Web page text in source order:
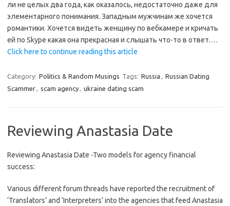
ли не целых два года, как оказалось, недостаточно даже для
элементарного понимания. Западным мужчинам же хочется
романтики. Хочется видеть женщину по вебкамере и кричать
ей по Skype какая она прекрасная и слышать что-то в ответ.…
Click here to continue reading this article
Category: Politics & Random Musings Tags: Russia , Russian Dating
Scammer, scam agency, ukraine dating scam
Reviewing Anastasia Date
Reviewing Anastasia Date -Two models for agency financial
success:
Various different forum threads have reported the recruitment of
‘Translators’ and ‘Interpreters’ into the agencies that feed Anastasia